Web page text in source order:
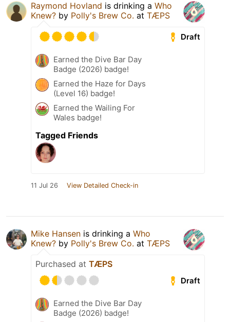
Raymond Hovland is drinking a Who
Knew? by Polly's Brew Co. at TÆPS
Draft
Earned the Dive Bar Day
Badge (2026) badge!
Earned the Haze for Days
(Level 16) badge!
Earned the Wailing For
Wales badge!
Tagged Friends
11 Jul 26 View Detailed Check-in
Mike Hansen is drinking a Who
Knew? by Polly's Brew Co. at TÆPS
Purchased at TÆPS
Draft
Earned the Dive Bar Day
Badge (2026) badge!